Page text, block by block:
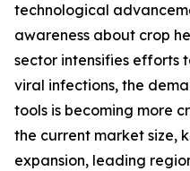
technological
awareness about crop
sector intensifies efforts
viral infections, the
tools is becoming more
the current market size,
expansion, leading